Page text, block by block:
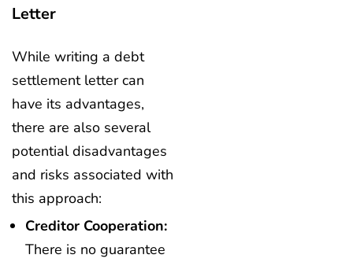
Letter
While writing a debt
settlement letter can
have its advantages,
there are also several
potential disadvantages
and risks associated with
this approach:
Creditor Cooperation:
There is no guarantee